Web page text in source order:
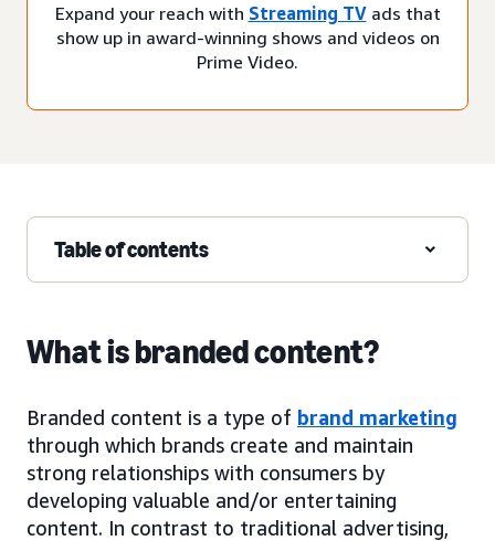
Expand your reach with Streaming TVads that
show up in award-winning shows and videos on
Prime Video.
Table of contents
What is branded content?
Branded content is a type of brand marketing
through which brands create and maintain
strong relationships with consumers by
developing valuable and/or entertaining
content. In contrast to traditional advertising,